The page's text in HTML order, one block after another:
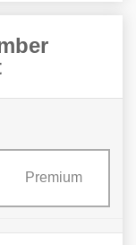
Premium